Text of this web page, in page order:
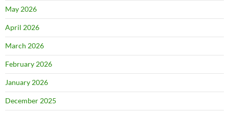
May 2026
April 2026
March 2026
February 2026
January 2026
December 2025